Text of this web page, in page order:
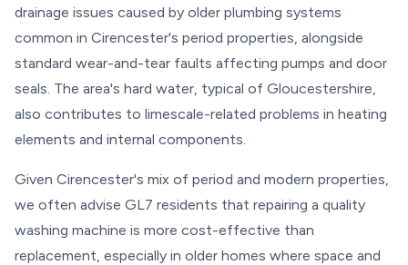
drainage issues caused by older plumbing systems
common in Cirencester's period properties, alongside
standard wear-and-tear faults affecting pumps and door
seals. The area's hard water, typical of Gloucestershire,
also contributes to limescale-related problems in heating
elements and internal components.
Given Cirencester's mix of period and modern properties,
we often advise GL7 residents that repairing a quality
washing machine is more cost-effective than
replacement, especially in older homes where space and